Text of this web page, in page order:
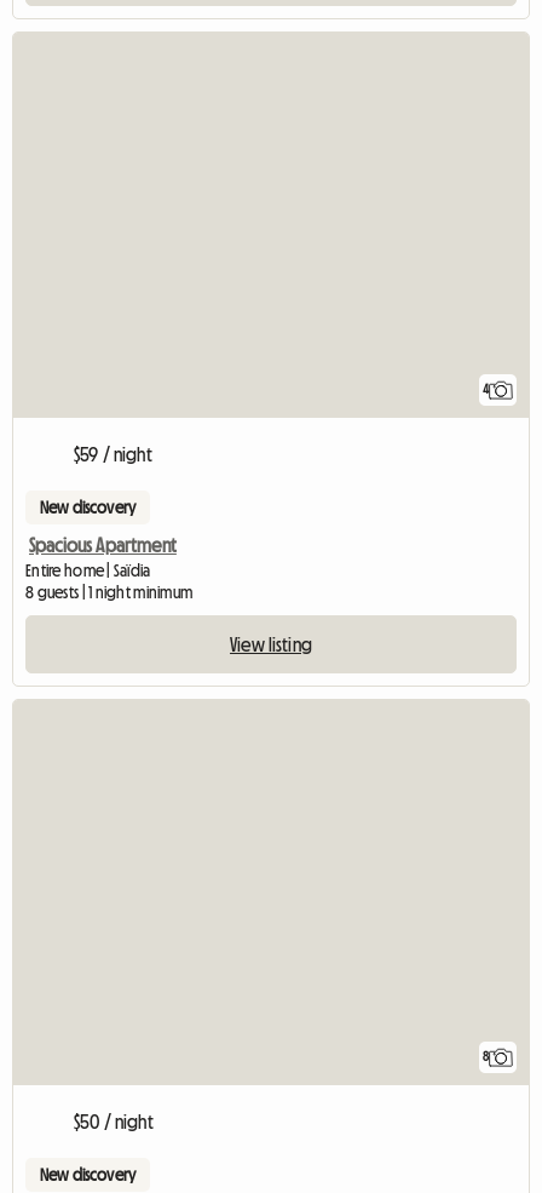
4
$59 / night
New discovery
Spacious Apartment
Entire home | Saïdia
8 guests | 1 night minimum
View listing
8
$50 / night
New discovery